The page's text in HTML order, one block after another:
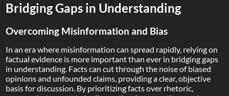
Bridging Gaps in Understanding
Overcoming Misinformation and Bias
In an era where misinformation can spread rapidly, relying on
factual evidence is more important than ever in bridging gaps
in understanding. Facts can cut through the noise of biased
opinions and unfounded claims, providing a clear, objective
basis for discussion. By prioritizing facts over rhetoric,